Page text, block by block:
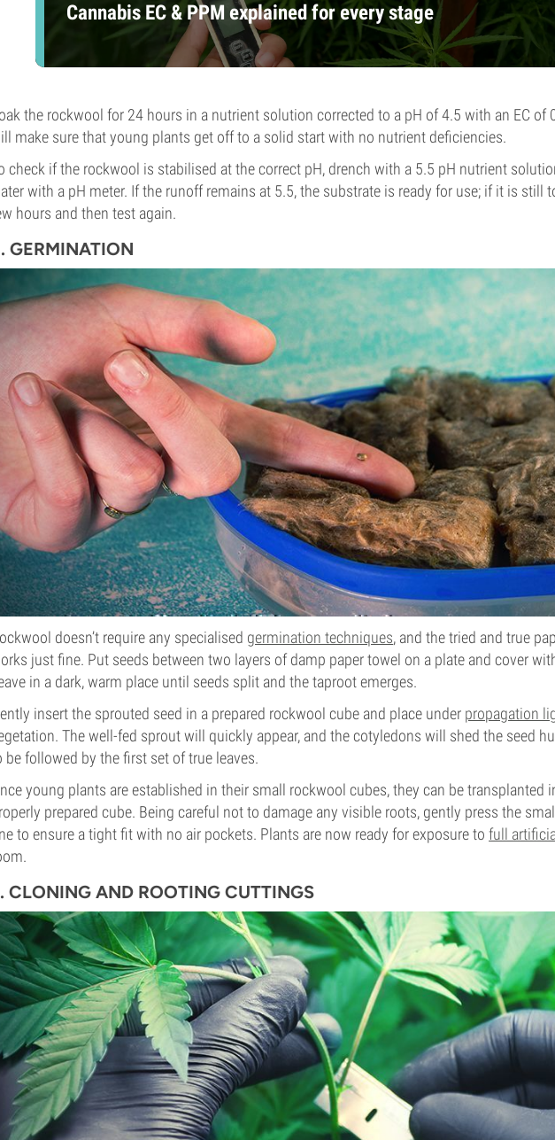
Cannabis EC & PPM explained for every stage
the rockwool for 24 hours in a nutrient solution corrected to a pH of 4.5 with an EC of
make sure that young plants get off to a solid start with no nutrient deficiencies.
check if the rockwool is stabilised at the correct pH, drench with a 5.5 pH nutrient
with a pH meter. If the runoff remains at 5.5, the substrate is ready for use; if it is still
hours and then test again.
GERMINATION
doesn’t require any specialised germination techniques, and the tried and true
just fine. Put seeds between two layers of damp paper towel on a plate and cover
in a dark, warm place until seeds split and the taproot emerges.
insert the sprouted seed in a prepared rockwool cube and place under propagation
The well-fed sprout will quickly appear, and the cotyledons will shed the seed
be followed by the first set of true leaves.
young plants are established in their small rockwool cubes, they can be transplanted
prepared cube. Being careful not to damage any visible roots, gently press the
to ensure a tight fit with no air pockets. Plants are now ready for exposure tofull
CLONING AND ROOTING CUTTINGS